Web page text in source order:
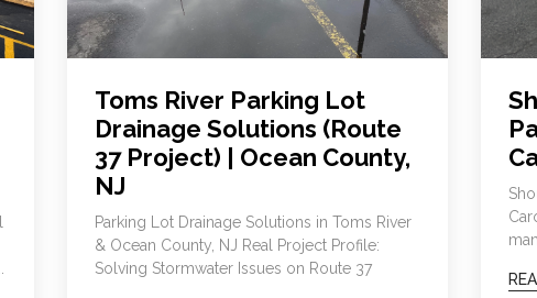
Toms River Parking Lot
Drainage Solutions (Route
37 Project) | Ocean County,
NJ
Parking Lot Drainage Solutions in Toms River
& Ocean County, NJ Real Project Profile:
Solving Stormwater Issues on Route 37